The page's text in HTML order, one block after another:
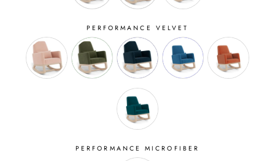
PERFORMANCE VELVET
PERFORMANCE MICROFIBER